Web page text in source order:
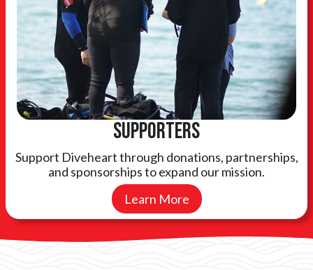
Supporters
Support Diveheart through donations, partnerships,
and sponsorships to expand our mission.
Learn More